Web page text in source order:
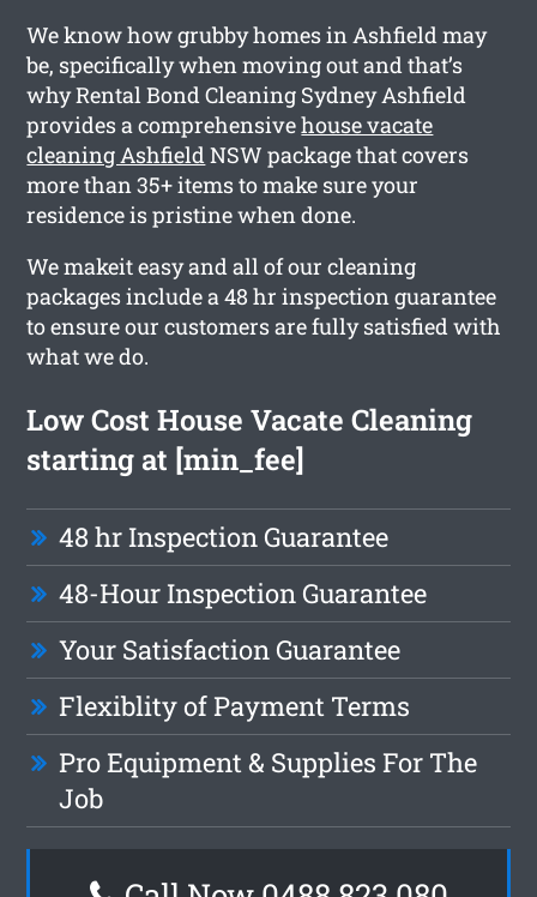
We know how grubby homes in Ashfield may
be, specifically when moving out and that’s
why Rental Bond Cleaning Sydney Ashfield
provides a comprehensivehouse vacate
cleaning AshfieldNSW package that covers
more than 35+ items to make sure your
residence is pristine when done.
We makeit easy and all of our cleaning
packages include a 48 hr inspection guarantee
to ensure our customers are fully satisfied with
what we do.
Low Cost House Vacate Cleaning
starting at [min_fee]
48 hr Inspection Guarantee
48-Hour Inspection Guarantee
Your Satisfaction Guarantee
Flexiblity of Payment Terms
Pro Equipment & Supplies For The
Job